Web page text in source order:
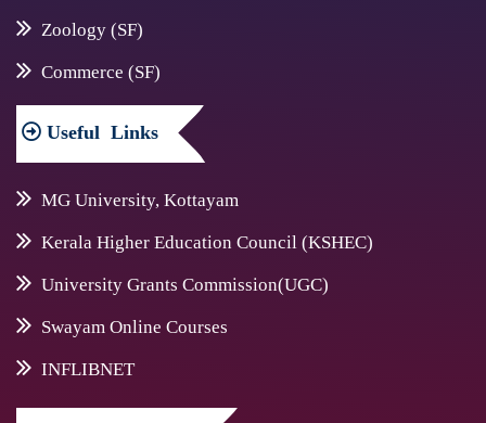
Zoology (SF)
Commerce (SF)
Useful Links
MG University, Kottayam
Kerala Higher Education Council (KSHEC)
University Grants Commission(UGC)
Swayam Online Courses
INFLIBNET